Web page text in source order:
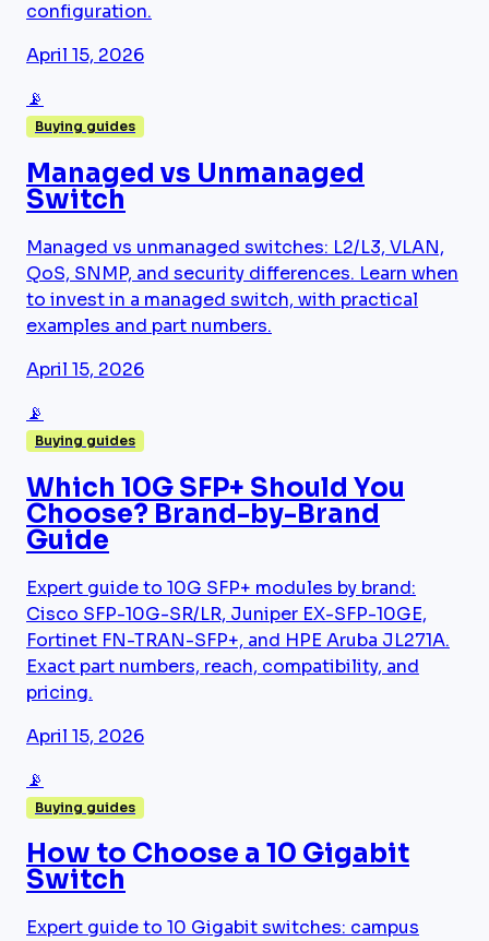
configuration.
April 15, 2026
📡
Buying guides
Managed vs Unmanaged
Switch
Managed vs unmanaged switches: L2/L3, VLAN,
QoS, SNMP, and security differences. Learn when
to invest in a managed switch, with practical
examples and part numbers.
April 15, 2026
📡
Buying guides
Which 10G SFP+ Should You
Choose? Brand-by-Brand
Guide
Expert guide to 10G SFP+ modules by brand:
Cisco SFP-10G-SR/LR, Juniper EX-SFP-10GE,
Fortinet FN-TRAN-SFP+, and HPE Aruba JL271A.
Exact part numbers, reach, compatibility, and
pricing.
April 15, 2026
📡
Buying guides
How to Choose a 10 Gigabit
Switch
Expert guide to 10 Gigabit switches: campus